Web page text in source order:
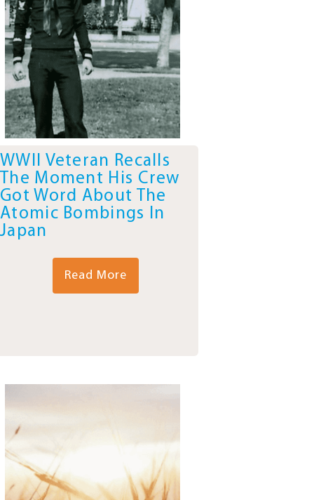
WWII Veteran Recalls
The Moment His Crew
Got Word About The
Atomic Bombings In
Japan
Read More